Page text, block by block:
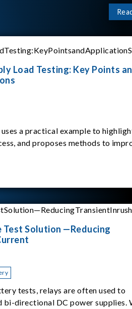
Load Testing: Key Points
a practical example to
and proposes methods to
Solution —Reducing
tests, relays are often used to
bi-directional DC power supplies.